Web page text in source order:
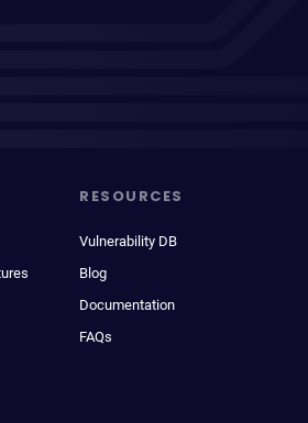
RESOURCES
Vulnerability DB
Blog
Documentation
FAQs